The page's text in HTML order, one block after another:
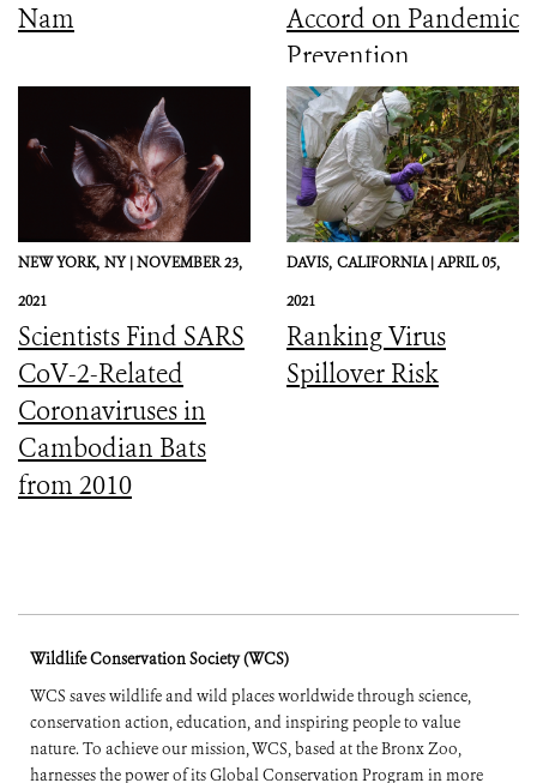
Nam
Accord on Pandemic
Prevention,
Preparedness, and
Response
NEW YORK, NY |NOVEMBER 23,
2021
Scientists Find SARS
CoV-2-Related
Coronaviruses in
Cambodian Bats
from 2010
DAVIS, CALIFORNIA |APRIL 05,
2021
Ranking Virus
Spillover Risk
Wildlife Conservation Society (WCS)
WCS saves wildlife and wild places worldwide through science,
conservation action, education, and inspiring people to value
nature. To achieve our mission, WCS, based at the Bronx Zoo,
harnesses the power of its Global Conservation Program in more